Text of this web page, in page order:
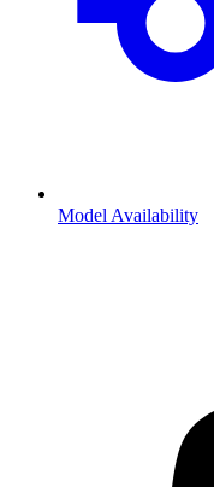
Model Availability